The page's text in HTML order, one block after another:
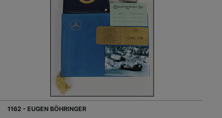
1162 - EUGEN BÖHRINGER